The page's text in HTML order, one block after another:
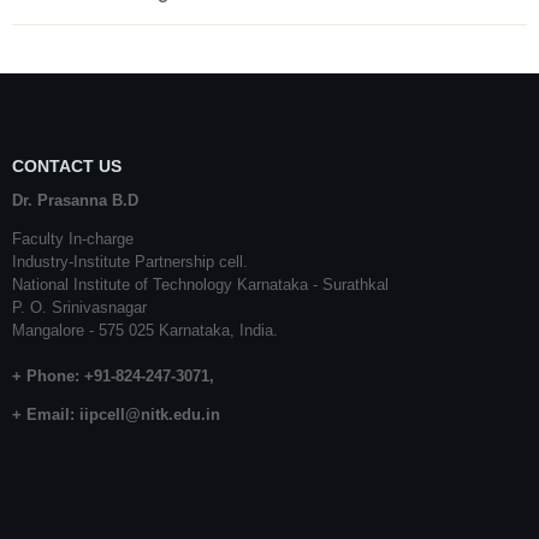
CONTACT US
Dr. Prasanna B.D
Faculty In-charge
Industry-Institute Partnership cell.
National Institute of Technology Karnataka - Surathkal
P. O. Srinivasnagar
Mangalore - 575 025 Karnataka, India.
+ Phone: +91-824-247-3071,
+ Email: iipcell@nitk.edu.in